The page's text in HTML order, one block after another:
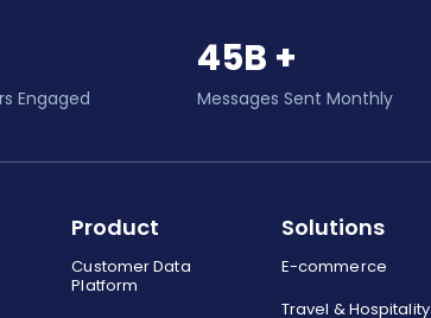
Engaged
45B +
Messages Sent Monthly
Product
Customer Data
Platform
Solutions
E-commerce
Travel & Hospitality